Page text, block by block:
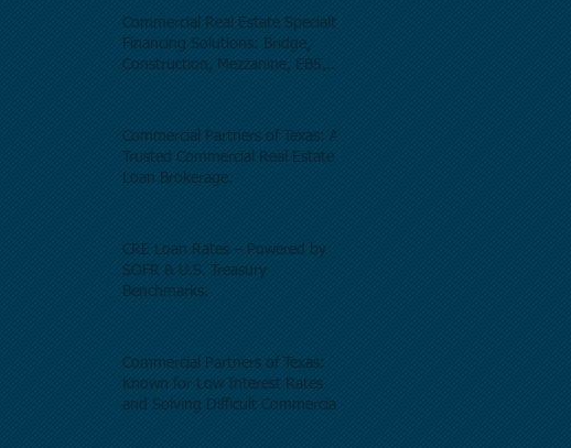
Commercial Real Estate Specialty
Financing Solutions: Bridge,
Construction, Mezzanine, EB5,
Commercial Partners of Texas: A
Trusted Commercial Real Estate
Loan Brokerage.
CRE Loan Rates – Powered by
SOFR & U.S. Treasury
Benchmarks.
Commercial Partners of Texas:
Known for Low Interest Rates
and Solving Difficult Commercial